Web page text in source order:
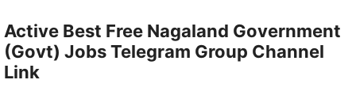
Active Best Free Nagaland Government
(Govt) Jobs Telegram Group Channel
Link